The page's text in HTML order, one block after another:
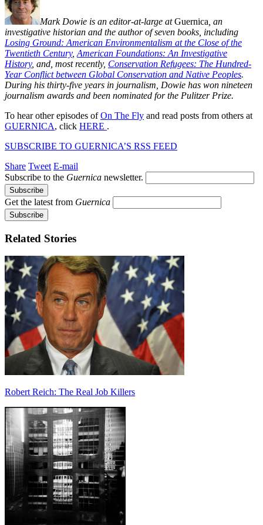
Mark Dowie is an editor-at-large atGuernica , an
investigative historian and the author of seven books, including
Losing Ground: American Environmentalism at the Close of the
Twentieth Century, American Foundations: An Investigative
History, and, most recently, Conservation Refugees: The Hundred-
Year Conflict between Global Conservation and Native Peoples.
During his thirty-five years in journalism, Dowie has won nineteen
journalism awards and been nominated for the Pulitzer Prize.
To hear other episodes ofOn The Fly and read posts from others at
GUERNICA, click HERE .
SUBSCRIBE TO GUERNICA’S RSS FEED
Share Tweet E-mail
Subscribe to the Guernica newsletter.
Get the latest from Guernica
Related Stories
Robert Reich: The Real Job Killers